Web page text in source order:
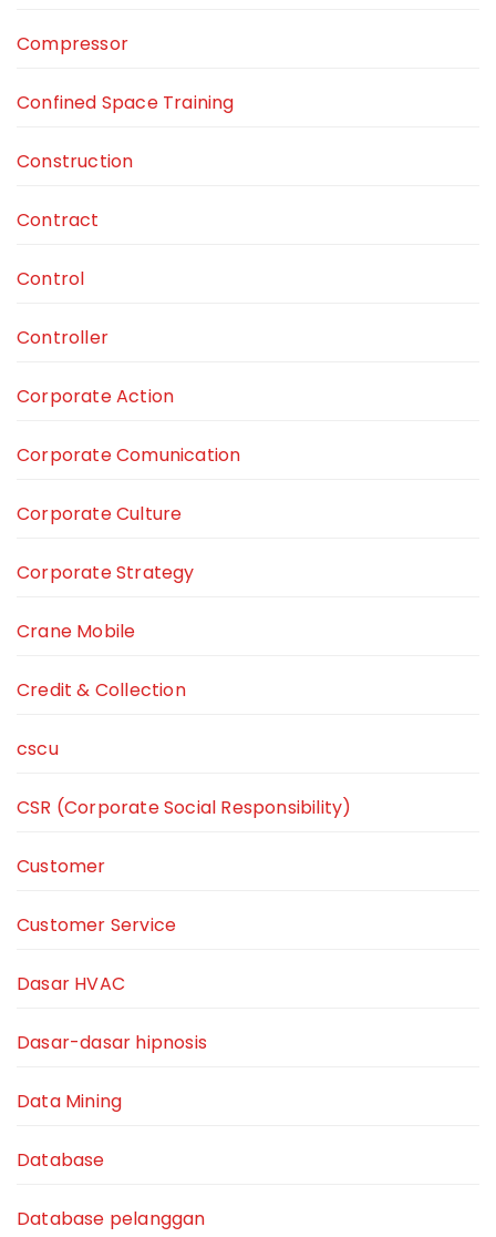
Compressor
Confined Space Training
Construction
Contract
Control
Controller
Corporate Action
Corporate Comunication
Corporate Culture
Corporate Strategy
Crane Mobile
Credit & Collection
cscu
CSR (Corporate Social Responsibility)
Customer
Customer Service
Dasar HVAC
Dasar-dasar hipnosis
Data Mining
Database
Database pelanggan